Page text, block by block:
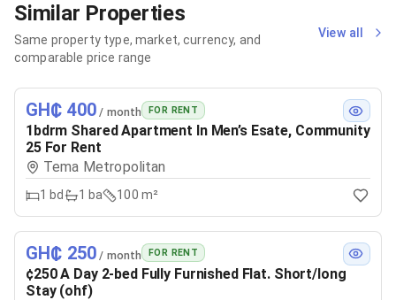
Similar Properties
Same property type, market, currency, and
comparable price range
View all
GH₵ 400 / month FOR RENT
1bdrm Shared Apartment In Men’s Esate, Community
25 For Rent
Tema Metropolitan
1 bd 1 ba 100 m²
GH₵ 250 / month FOR RENT
¢250 A Day 2-bed Fully Furnished Flat. Short/long
Stay (ohf)